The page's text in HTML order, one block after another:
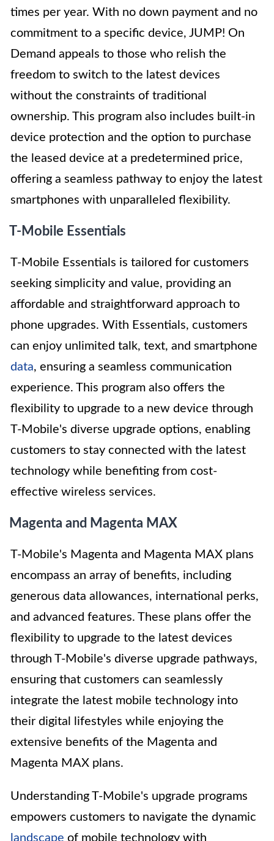
times per year. With no down payment and no
commitment to a specific device, JUMP! On
Demand appeals to those who relish the
freedom to switch to the latest devices
without the constraints of traditional
ownership. This program also includes built-in
device protection and the option to purchase
the leased device at a predetermined price,
offering a seamless pathway to enjoy the latest
smartphones with unparalleled flexibility.
T-Mobile Essentials
T-Mobile Essentials is tailored for customers
seeking simplicity and value, providing an
affordable and straightforward approach to
phone upgrades. With Essentials, customers
can enjoy unlimited talk, text, and smartphone
data, ensuring a seamless communication
experience. This program also offers the
flexibility to upgrade to a new device through
T-Mobile's diverse upgrade options, enabling
customers to stay connected with the latest
technology while benefiting from cost-
effective wireless services.
Magenta and Magenta MAX
T-Mobile's Magenta and Magenta MAX plans
encompass an array of benefits, including
generous data allowances, international perks,
and advanced features. These plans offer the
flexibility to upgrade to the latest devices
through T-Mobile's diverse upgrade pathways,
ensuring that customers can seamlessly
integrate the latest mobile technology into
their digital lifestyles while enjoying the
extensive benefits of the Magenta and
Magenta MAX plans.
Understanding T-Mobile's upgrade programs
empowers customers to navigate the dynamic
landscape of mobile technology with